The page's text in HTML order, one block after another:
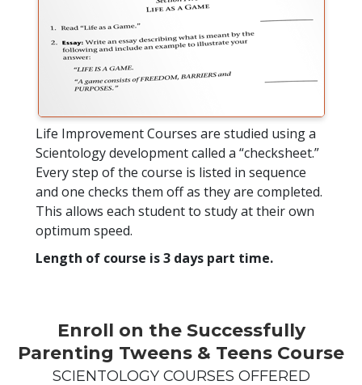
Life Improvement Courses are studied using a
Scientology development called a “checksheet.”
Every step of the course is listed in sequence
and one checks them off as they are completed.
This allows each student to study at their own
optimum speed.
Length of course is 3 days part time.
Enroll on the Successfully
Parenting Tweens & Teens Course
SCIENTOLOGY COURSES OFFERED